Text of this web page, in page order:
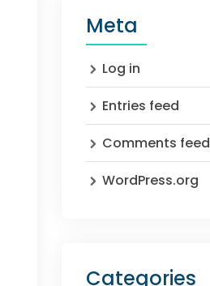
Meta
Log in
Entries feed
Comments feed
WordPress.org
Categories